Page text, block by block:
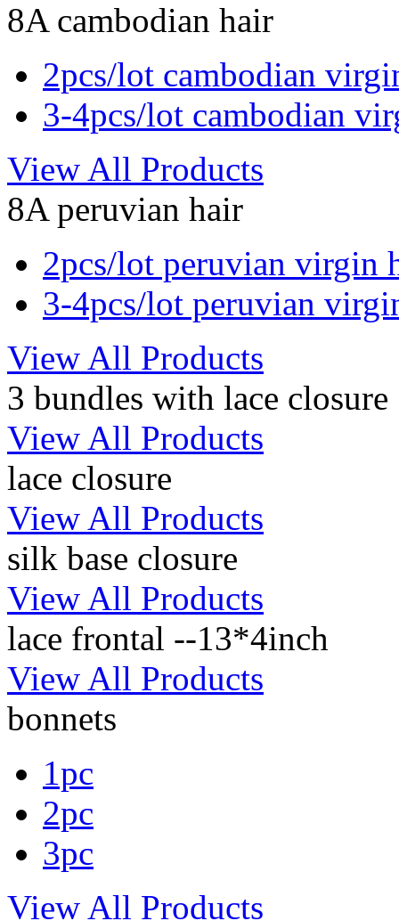
8A cambodian hair
2pcs/lot cambodian
3-4pcs/lot cambodian
View All Products
8A peruvian hair
2pcs/lot peruvian virgin
3-4pcs/lot peruvian
View All Products
3 bundles with lace closure
View All Products
lace closure
View All Products
silk base closure
View All Products
lace frontal --13*4inch
View All Products
bonnets
1pc
2pc
3pc
View All Products